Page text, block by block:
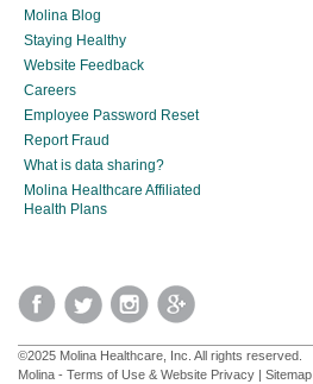
Molina Blog
Staying Healthy
Website Feedback
Careers
Employee Password Reset
Report Fraud
What is data sharing?
Molina Healthcare Affiliated
Health Plans
©2025 Molina Healthcare, Inc. All rights reserved.
Molina - Terms of Use & Website Privacy | Sitemap